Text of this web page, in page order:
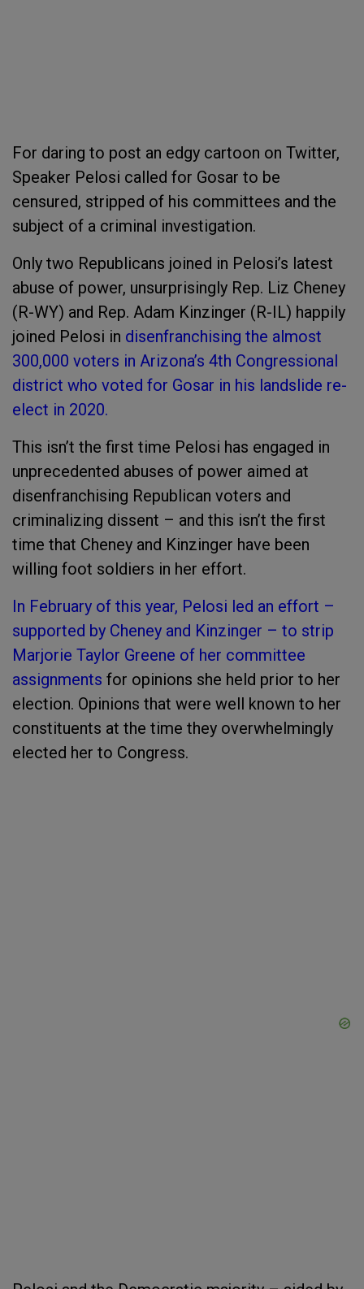
For daring to post an edgy cartoon on Twitter,
Speaker Pelosi called for Gosar to be
censured, stripped of his committees and the
subject of a criminal investigation.
Only two Republicans joined in Pelosi’s latest
abuse of power, unsurprisingly Rep. Liz Cheney
(R-WY) and Rep. Adam Kinzinger (R-IL) happily
joined Pelosi in disenfranchising the almost
300,000 voters in Arizona’s 4th Congressional
district who voted for Gosar in his landslide re-
elect in 2020.
This isn’t the first time Pelosi has engaged in
unprecedented abuses of power aimed at
disenfranchising Republican voters and
criminalizing dissent – and this isn’t the first
time that Cheney and Kinzinger have been
willing foot soldiers in her effort.
In February of this year, Pelosi led an effort –
supported by Cheney and Kinzinger – to strip
Marjorie Taylor Greene of her committee
assignments for opinions she held prior to her
election. Opinions that were well known to her
constituents at the time they overwhelmingly
elected her to Congress.